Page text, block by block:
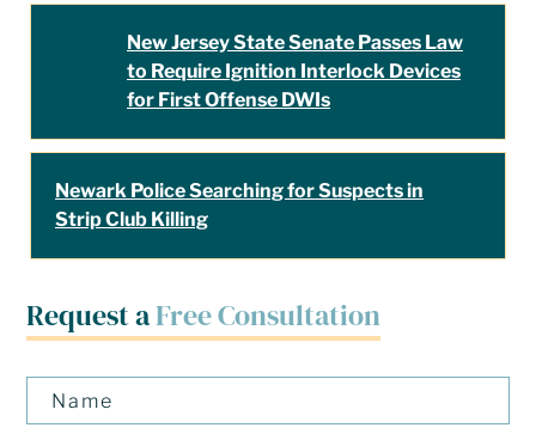
Request aFree Consultation
New Jersey State Senate Passes Law
to Require Ignition Interlock Devices
for First Offense DWIs
Newark Police Searching for Suspects in
Strip Club Killing